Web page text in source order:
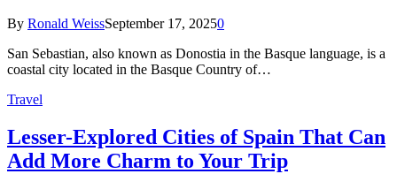
By Ronald WeissSeptember 17, 20250
San Sebastian, also known as Donostia in the Basque language, is a
coastal city located in the Basque Country of…
Travel
Lesser-Explored Cities of Spain That Can
Add More Charm to Your Trip